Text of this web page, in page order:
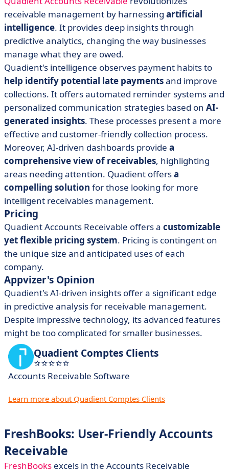
receivable management by harnessing artificial
intelligence. It provides deep insights through
predictive analytics, changing the way businesses
manage what they are owed.
Quadient's intelligence observes payment habits to
help identify potential late paymentsand improve
collections. It offers automated reminder systems and
personalized communication strategies based on AI-
generated insights. These processes present a more
effective and customer-friendly collection process.
Moreover, AI-driven dashboards provide a
comprehensive view of receivables, highlighting
areas needing attention. Quadient offersa
compelling solution for those looking for more
intelligent receivables management.
Pricing
Quadient Accounts Receivable offers a customizable
yet flexible pricing system. Pricing is contingent on
the unique size and anticipated uses of each
company.
Appvizer's Opinion
Quadient'sAI-driven insights offer a significant edge
in predictive analysis for receivable management.
Despite impressive technology, its advanced features
might be too complicated for smaller businesses.
Quadient Comptes Clients
Accounts Receivable Software
Learn more about Quadient Comptes Clients
FreshBooks: User-Friendly Accounts
Receivable
FreshBooks excels in the Accounts Receivable